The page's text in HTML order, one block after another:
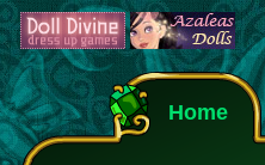
Home